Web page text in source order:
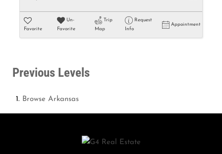
Favorite
Un-
Favorite
Trip
Map
Request
Info
Appointment
Previous Levels
Browse Arkansas